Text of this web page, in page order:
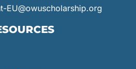
EU@owuscholarship.org